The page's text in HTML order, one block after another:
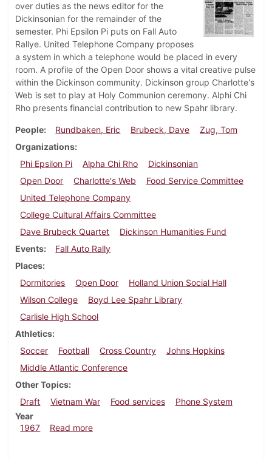
over duties as the news editor for the
Dickinsonian for the remainder of the
semester. Phi Epsilon Pi puts on Fall Auto
Rallye. United Telephone Company proposes
a system in which a telephone would be placed in every
room. A profile of the Open Door shows a vital creative pulse
within the Dickinson community. Dickinson group Charlotte's
Web is set to play at Holy Communion ceremony. Alphi Chi
Rho presents financial contribution to new Spahr library.
People Rundbaken, Eric Brubeck, Dave
Zug, Tom
Organizations
Phi Epsilon Pi
Alpha Chi Rho
Dickinsonian
Open Door
Charlotte's Web
Food Service Committee
United Telephone Company
College Cultural Affairs Committee
Dave Brubeck Quartet
Dickinson Humanities Fund
Events
Fall Auto Rally
Places
Dormitories
Open Door
Holland Union Social Hall
Wilson College
Boyd Lee Spahr Library
Carlisle High School
Athletics
Soccer
Football Cross Country
Johns Hopkins
Middle Atlantic Conference
Other Topics
Draft
Vietnam War Food services
Phone System
Year
1967
Read moreabout Dickinsonian, November 17, 1967